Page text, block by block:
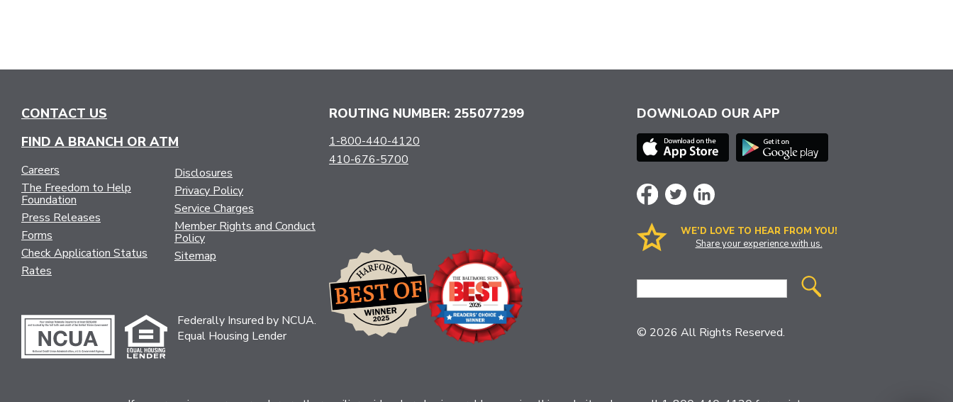
CONTACT US
FIND A BRANCH OR ATM
Careers
The Freedom to Help
Foundation
Press Releases
Forms
Check Application Status
Rates
Disclosures
Privacy Policy
Service Charges
Member Rights and Conduct
Policy
Sitemap
Federally Insured by NCUA.
Equal Housing Lender
ROUTING NUMBER: 255077299
1-800-440-4120
410-676-5700
DOWNLOAD OUR APP
WE’D LOVE TO HEAR FROM YOU!
Share your experience with us.
Site
© 2026 All Rights Reserved.